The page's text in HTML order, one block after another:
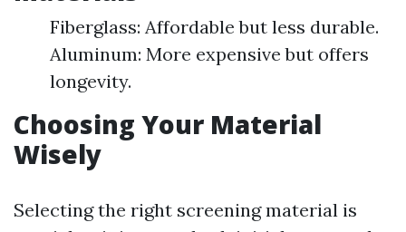
Fiberglass: Affordable but less durable.
Aluminum: More expensive but offers
longevity.
Choosing Your Material
Wisely
Selecting the right screening material is